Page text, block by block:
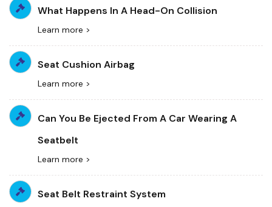
What Happens In A Head-On Collision
Learn more >
Seat Cushion Airbag
Learn more >
Can You Be Ejected From A Car Wearing A
Seatbelt
Learn more >
Seat Belt Restraint System